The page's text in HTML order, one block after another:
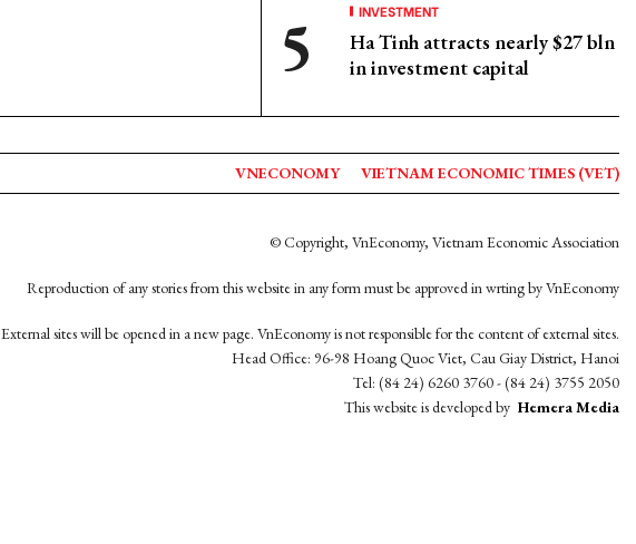
INVESTMENT
Ha Tinh attracts nearly $27 bln
in investment capital
VNECONOMY VIETNAM ECONOMIC TIMES (VET)
© Copyright, VnEconomy, Vietnam Economic Association
Reproduction of any stories from this website in any form must be approved in wrting by VnEconomy
External sites will be opened in a new page. VnEconomy is not responsible for the content of external sites.
Head Office: 96-98 Hoang Quoc Viet, Cau Giay District, Hanoi
Tel: (84 24) 6260 3760 - (84 24) 3755 2050
This website is developed by Hemera Media